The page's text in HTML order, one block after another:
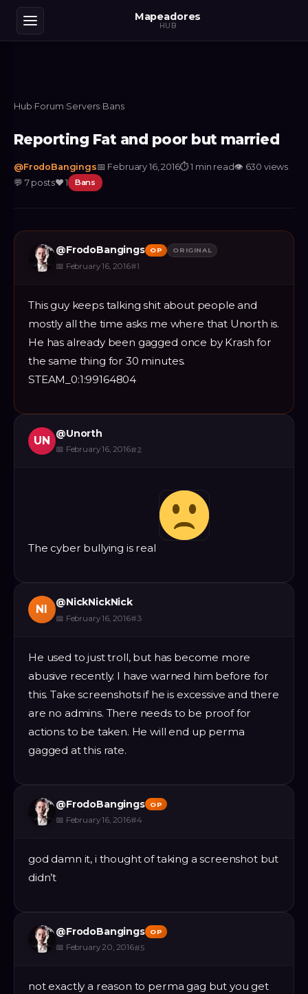
Mapeadores
HUB
Hub›Forum›Servers›Bans
Reporting Fat and poor but married
@FrodoBangings📅 February 16, 2016⏱1 min read👁 630 views
💬 7 posts❤️1 Bans
@FrodoBangings OP ORIGINAL
📅 February 16, 2016#1
This guy keeps talking shit about people and
mostly all the time asks me where that Unorth is.
He has already been gagged once by Krash for
the same thing for 30 minutes.
STEAM_0:1:99164804
UN
@Unorth
📅 February 16, 2016#2
The cyber bullying is real
NI
@NickNickNick
📅 February 16, 2016#3
He used to just troll, but has become more
abusive recently. I have warned him before for
this. Take screenshots if he is excessive and there
are no admins. There needs to be proof for
actions to be taken. He will end up perma
gagged at this rate.
@FrodoBangings OP
📅 February 16, 2016#4
god damn it, i thought of taking a screenshot but
didn’t
@FrodoBangings OP
📅 February 20, 2016#5
not exactly a reason to perma gag but you get